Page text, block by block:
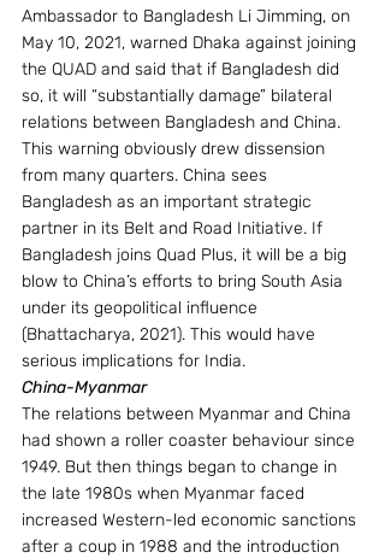
Ambassador to Bangladesh Li Jimming, on
May 10, 2021, warned Dhaka against joining
the QUAD and said that if Bangladesh did
so, it will “substantially damage” bilateral
relations between Bangladesh and China.
This warning obviously drew dissension
from many quarters. China sees
Bangladesh as an important strategic
partner in its Belt and Road Initiative. If
Bangladesh joins Quad Plus, it will be a big
blow to China’s efforts to bring South Asia
under its geopolitical influence
(Bhattacharya, 2021). This would have
serious implications for India.
China-Myanmar
The relations between Myanmar and China
had shown a roller coaster behaviour since
1949. But then things began to change in
the late 1980s when Myanmar faced
increased Western-led economic sanctions
after a coup in 1988 and the introduction